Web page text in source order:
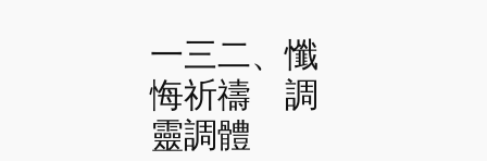
一三二、懺
悔祈禱 調
靈調體